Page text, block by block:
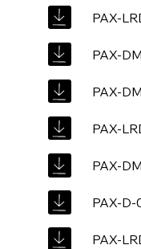
PAX-
PAX-
PAX-
PAX-
PAX-
PAX-D-
PAX-